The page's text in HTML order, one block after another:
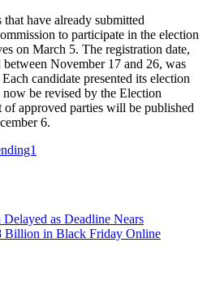
have already submitted
to participate in the election
on March 5. The registration date,
November 17 and 26, was
candidate presented its election
be revised by the Election
approved parties will be published
6.
as Deadline Nears
Billion in Black Friday Online